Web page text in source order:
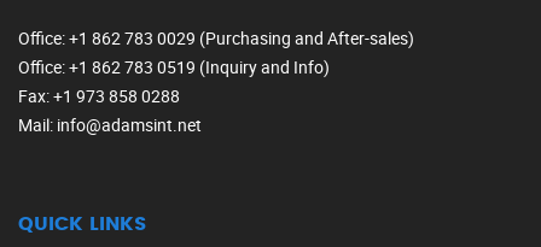
Office: +1 862 783 0029 (Purchasing and After-sales)
Office: +1 862 783 0519 (Inquiry and Info)
Fax: +1 973 858 0288
Mail: info@adamsint.net
QUICK LINKS